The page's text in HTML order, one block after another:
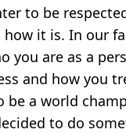
to be
how it is. In our
you are as a
and how you
be a world
to do